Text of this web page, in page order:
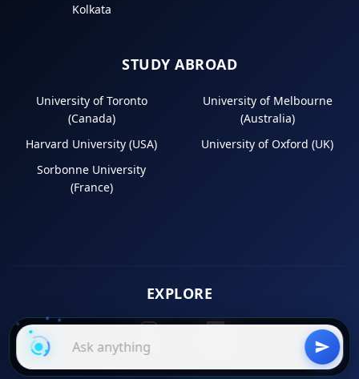
Kolkata
STUDY ABROAD
University of Toronto
(Canada)
University of Melbourne
(Australia)
Harvard University (USA)
University of Oxford (UK)
Sorbonne University
(France)
EXPLORE
Instagram